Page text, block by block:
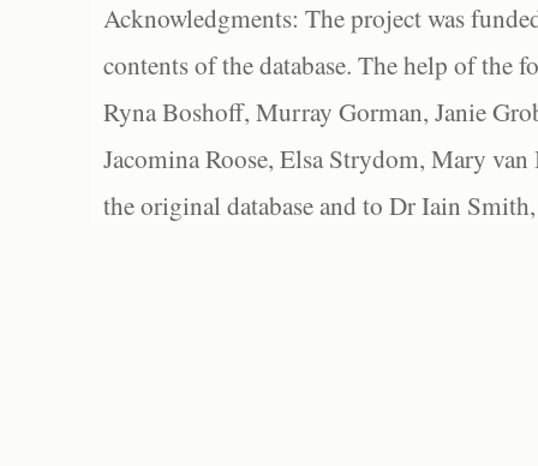
Acknowledgments: The project was
contents of the database. The help of the
Ryna Boshoff, Murray Gorman, Janie
Jacomina Roose, Elsa Strydom, Mary
the original database and to Dr Iain